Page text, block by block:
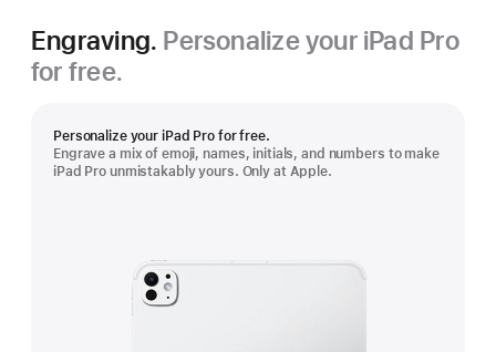
Engraving. Personalize your iPad Pro
for free.
Personalize your iPad Pro for free.
Engrave a mix of emoji, names, initials, and numbers to make
iPad Pro unmistakably yours. Only at Apple.